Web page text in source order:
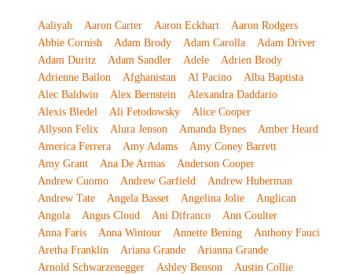
Aaliyah Aaron Carter Aaron Eckhart
Aaron Rodgers
Abbie Cornish
Adam Brody Adam Carolla
Adam Driver
Adam Duritz
Adam Sandler Adele
Adrien Brody
Adrienne Bailon
Afghanistan Al Pacino
Alba Baptista
Alec Baldwin
Alex Bernstein
Alexandra Daddario
Alexis Bledel
Ali Fetodowsky
Alice Cooper
Allyson Felix
Alura Jenson Amanda Bynes
Amber Heard
America Ferrera
Amy Adams
Amy Coney Barrett
Amy Grant
Ana De Armas
Anderson Cooper
Andrew Cuomo
Andrew Garfield
Andrew Huberman
Andrew Tate
Angela Basset Angelina Jolie
Anglican
Angola
Angus Cloud Ani Difranco
Ann Coulter
Anna Faris
Anna Wintour Annette Bening
Anthony Fauci
Aretha Franklin
Ariana Grande
Arianna Grande
Arnold Schwarzenegger
Ashley Benson
Austin Collie